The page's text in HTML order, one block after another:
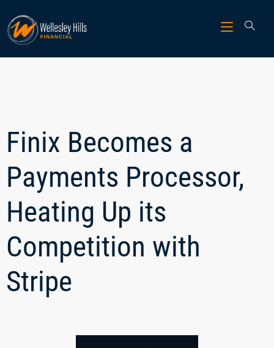
Finix Becomes a
Payments Processor,
Heating Up its
Competition with
Stripe